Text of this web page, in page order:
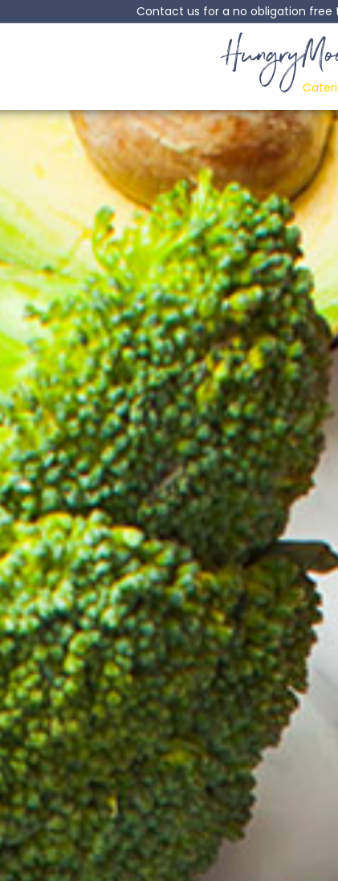
Contact us for a no obligation free